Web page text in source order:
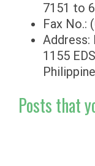
7151 to
Fax No.:
Address:
1155
Posts that